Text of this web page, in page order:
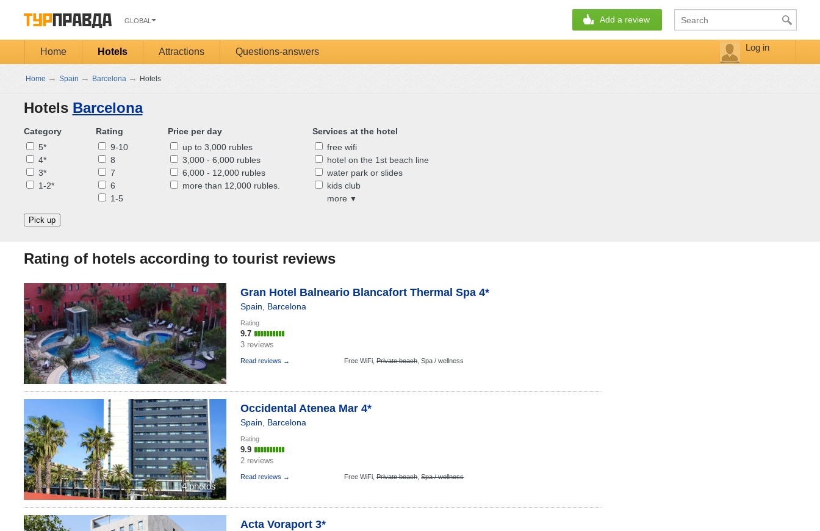
GLOBAL Add a review
Home Hotels Attractions Questions-answers Log in
Home → Spain → Barcelona → Hotels
Hotels Barcelona
Category
5*
4*
3*
1-2*
Rating
9-10
8
7
6
1-5
Price per day
up to 3,000 rubles
3,000 - 6,000 rubles
6,000 - 12,000 rubles
more than 12,000 rubles.
Services at the hotel
free wifi
hotel on the 1st beach line
water park or slides
kids club
more ▼
Pick up
Rating of hotels according to tourist reviews
Gran Hotel Balneario Blancafort Thermal Spa 4*
Spain Barcelona
Rating
9.7
3 reviews
Read reviews → Free WiFi, Private beach, Spa / wellness
4 photos
Occidental Atenea Mar 4*
Spain Barcelona
Rating
9.9
2 reviews
Read reviews → Free WiFi, Private beach, Spa / wellness
Acta Voraport 3*